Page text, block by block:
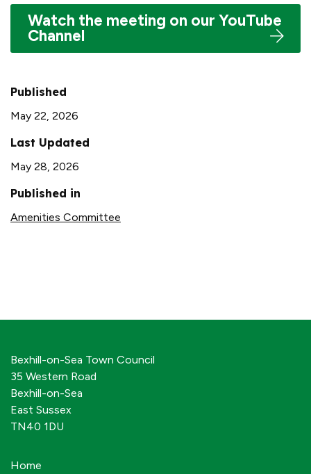
Watch the meeting on our YouTube
Channel
Published
May 22, 2026
Last Updated
May 28, 2026
Published in
Amenities Committee
Bexhill-on-Sea Town Council
35 Western Road
Bexhill-on-Sea
East Sussex
TN40 1DU
Home